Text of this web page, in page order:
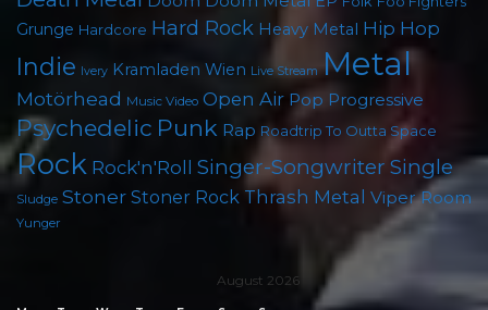
Grunge Hardcore Hard Rock Heavy Metal Hip Hop
Indie Ivery Kramladen Wien Live Stream Metal
Motörhead Music Video Open Air Pop Progressive
Psychedelic Punk Rap Roadtrip To Outta Space
Rock Rock'n'Roll Singer-Songwriter Single
Sludge Stoner Stoner Rock Thrash Metal Viper Room
Yunger
August 2026